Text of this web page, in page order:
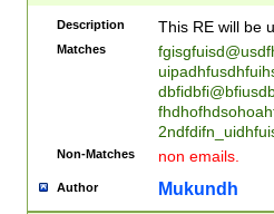
notified| will
been|has)?
Description This RE will be
Matches
Non-Matches non emails.
Author Mukundh